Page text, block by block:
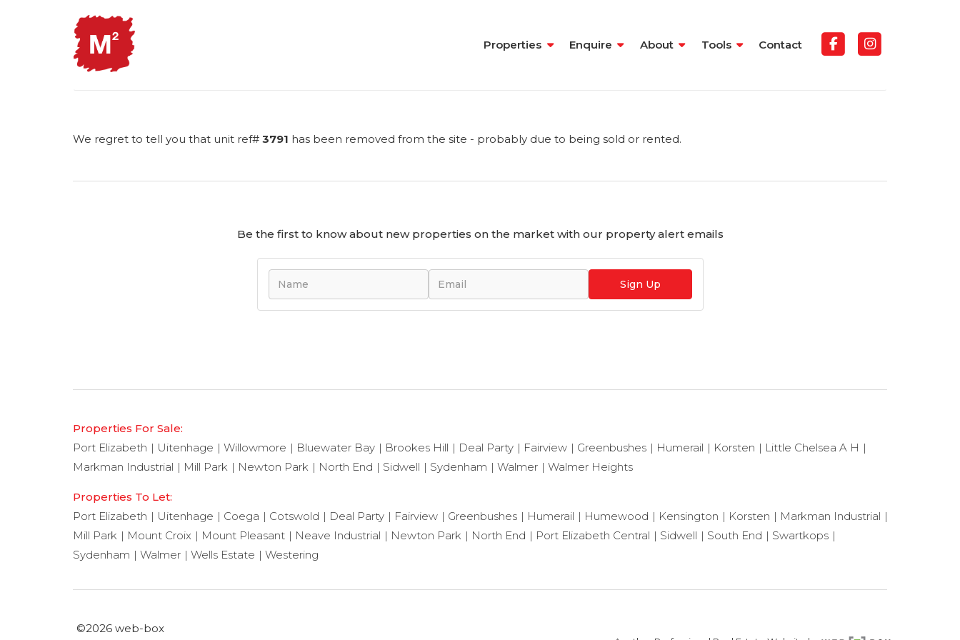
Properties Enquire About Tools Contact
We regret to tell you that unit ref# 3791 has been removed from the site - probably due to being sold or rented.
Be the first to know about new properties on the market with our property alert emails
Sign Up
Properties For Sale:
Port Elizabeth
Uitenhage Willowmore Bluewater Bay Brookes Hill Deal Party Fairview Greenbushes Humerail Korsten
Little Chelsea A H
Markman Industrial
Mill Park Newton Park North End Sidwell Sydenham Walmer Walmer Heights
Properties To Let:
Port Elizabeth
Uitenhage Coega Cotswold Deal Party Fairview Greenbushes Humerail Humewood Kensington Korsten
Markman Industrial
Mill Park
Mount Croix Mount Pleasant Neave Industrial Newton Park North End Port Elizabeth Central Sidwell South End
Swartkops
Sydenham
Walmer Wells Estate Westering
©2026 web-box